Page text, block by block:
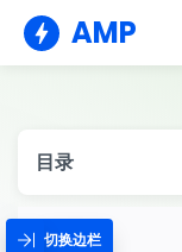
AMP
目录
切换边栏